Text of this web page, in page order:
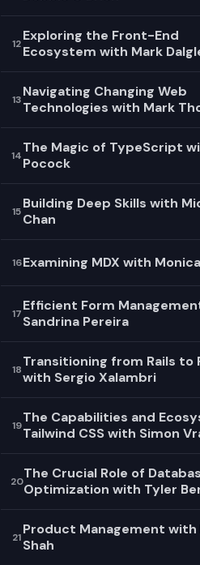
12Exploring the Front-End
Ecosystem with Mark
13Navigating Changing Web
Technologies with Mark
14The Magic of TypeScript
Pocock
15Building Deep Skills with
Chan
16Examining MDX with
17Efficient Form
Sandrina Pereira
18Transitioning from Rails to
with Sergio Xalambri
19The Capabilities and
Tailwind CSS with Simon
20The Crucial Role of
Optimization with Tyler
21Product Management with
Shah